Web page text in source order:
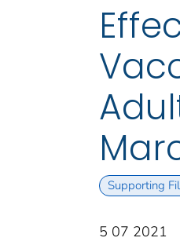
Supporting
5 07 2021